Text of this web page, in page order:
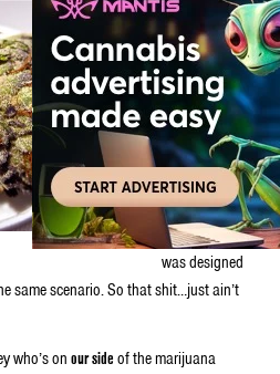
businesses from
the city’s
medical
cannabis
dispensaries; a
possible
violation of state
law. And,
Berzerkley’s plan
was designed
same scenario. So that shit…just ain’t
who’s on our side of the marijuana